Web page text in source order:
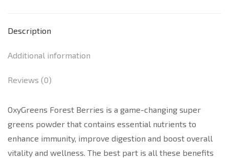
Description
Additional information
Reviews (0)
OxyGreens Forest Berries is a game-changing super
greens powder that contains essential nutrients to
enhance immunity, improve digestion and boost overall
vitality and wellness. The best part is all these benefits